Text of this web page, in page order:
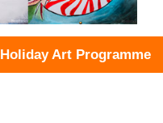
Holiday Art Programme